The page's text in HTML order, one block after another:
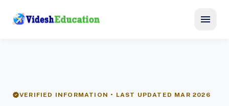
menu
verifiedVERIFIED INFORMATION • LAST UPDATED MAR 2026